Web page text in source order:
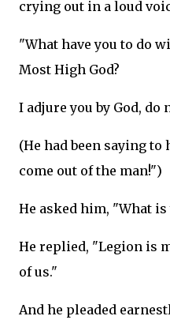
crying out in a loud
"What have you to do
Most High God?
I adjure you by God, do
(He had been saying
come out of the man!")
He asked him, "What is
He replied, "Legion is
of us."
And he pleaded